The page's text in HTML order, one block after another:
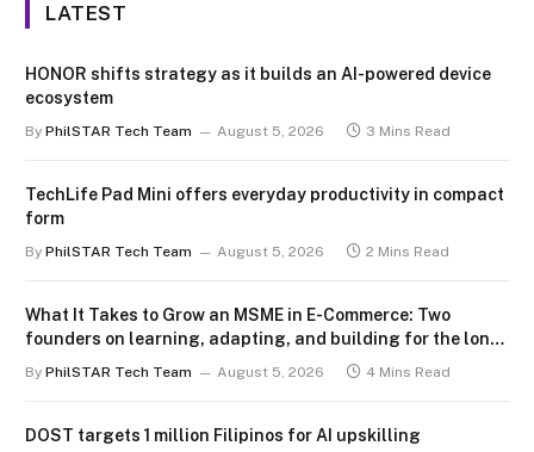
LATEST
HONOR shifts strategy as it builds an AI-powered device
ecosystem
By PhilSTAR Tech Team August 5, 2026 3 Mins Read
TechLife Pad Mini offers everyday productivity in compact
form
By PhilSTAR Tech Team August 5, 2026 2 Mins Read
What It Takes to Grow an MSME in E-Commerce: Two
founders on learning, adapting, and building for the long
term
By PhilSTAR Tech Team August 5, 2026 4 Mins Read
DOST targets 1 million Filipinos for AI upskilling